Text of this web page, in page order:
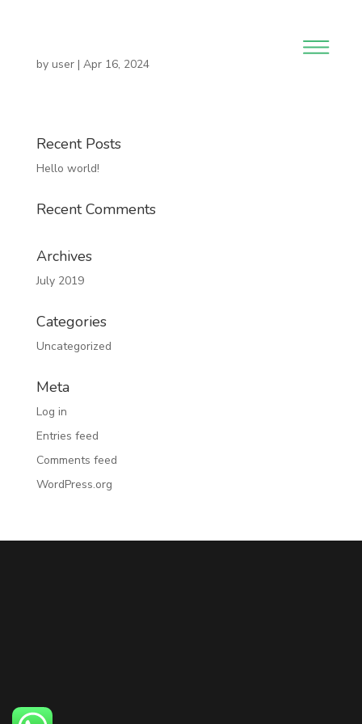
by user| Apr 16, 2024
Recent Posts
Hello world!
Recent Comments
Archives
July 2019
Categories
Uncategorized
Meta
Log in
Entries feed
Comments feed
WordPress.org